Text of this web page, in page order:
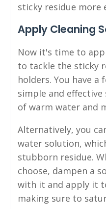
sticky residue more
Apply Cleaning
Now it's time to
to tackle the sticky
holders. You have a
simple and
of warm water and
Alternatively, you
water solution,
stubborn residue.
choose, dampen a
with it and apply it
making sure to